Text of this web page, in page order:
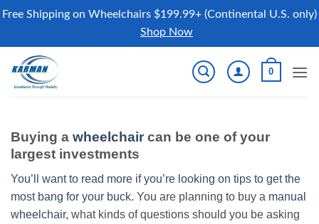
Free Shipping on Wheelchairs $199.99+ (Continental U.S. only)
Shop Now
content
0
Buying a wheelchair can be one of your
largest investments
You’ll want to read more if you’re looking on tips to get the
most bang for your buck. You are planning to buy a manual
wheelchair, what kinds of questions should you be asking